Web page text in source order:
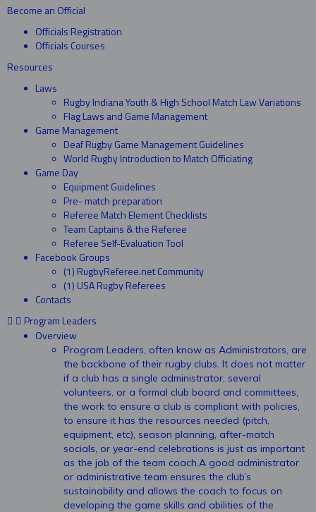
Become an Official
Officials Registration
Officials Courses
Resources
Laws
Rugby Indiana Youth & High School Match Law Variations
Flag Laws and Game Management
Game Management
Deaf Rugby Game Management Guidelines
World Rugby Introduction to Match Officiating
Game Day
Equipment Guidelines
Pre- match preparation
Referee Match Element Checklists
Team Captains & the Referee
Referee Self-Evaluation Tool
Facebook Groups
(1) RugbyReferee.net Community
(1) USA Rugby Referees
Contacts
Program Leaders
Overview
Program Leaders, often know as Administrators, are
the backbone of their rugby clubs. It does not matter
if a club has a single administrator, several
volunteers, or a formal club board and committees,
the work to ensure a club is compliant with policies,
to ensure it has the resources needed (pitch,
equipment, etc), season planning, after-match
socials, or year-end celebrations is just as important
as the job of the team coach.A good administrator
or administrative team ensures the club’s
sustainability and allows the coach to focus on
developing the game skills and abilities of the